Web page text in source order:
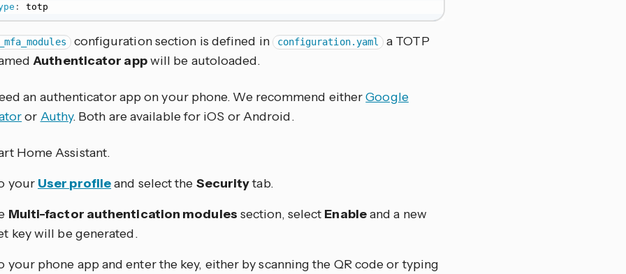
: totp
configuration section is defined in configuration.yaml a TOTP
Authenticator appwill be autoloaded.
an authenticator app on your phone. We recommend eitherGoogle
or Authy. Both are available for iOS or Android.
Home Assistant.
your User profileand select the Securitytab.
Multi-factor authentication modules section, select Enableand a new
key will be generated.
your phone app and enter the key, either by scanning the QR code or typing